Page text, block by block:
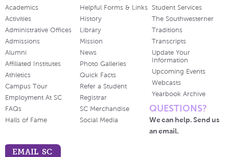
Academics
Activities
Administrative Offices
Admissions
Alumni
Affiliated Institutes
Athletics
Campus Tour
Employment At SC
FAQs
Halls of Fame
Helpful Forms & Links
History
Library
Mission
News
Photo Galleries
Quick Facts
Refer a Student
Registrar
SC Merchandise
Social Media
Student Services
The Southwesterner
Traditions
Transcripts
Update Your
Information
Upcoming Events
Webcasts
Yearbook Archive
QUESTIONS?
We can help. Send us
an email.
EMAIL SC